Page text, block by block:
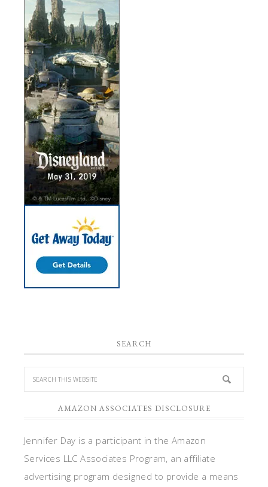
SEARCH
AMAZON ASSOCIATES DISCLOSURE
Jennifer Day is a participant in the Amazon
Services LLC Associates Program, an affiliate
advertising program designed to provide a means